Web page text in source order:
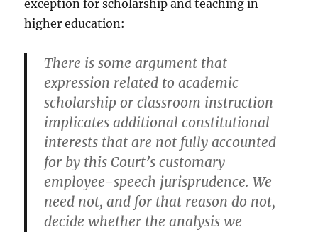
exception for scholarship and teaching in
higher education:
There is some argument that
expression related to academic
scholarship or classroom instruction
implicates additional constitutional
interests that are not fully accounted
for by this Court’s customary
employee-speech jurisprudence. We
need not, and for that reason do not,
decide whether the analysis we